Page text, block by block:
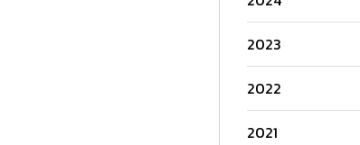
2023
2022
2021